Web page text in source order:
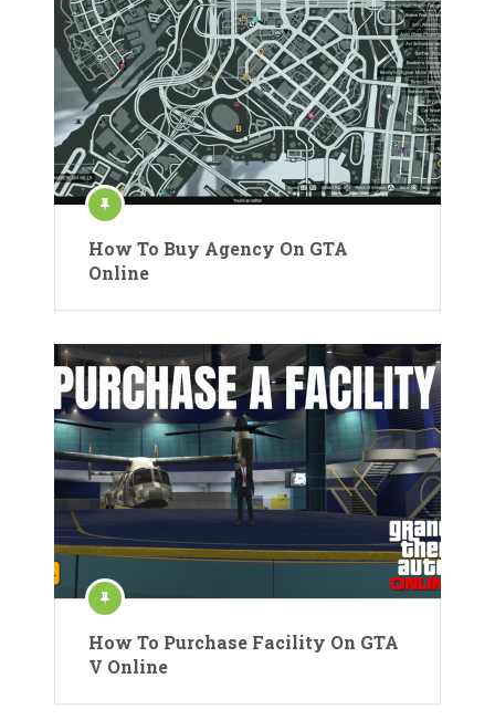
How To Buy Agency On GTA
Online
How To Purchase Facility On GTA
V Online